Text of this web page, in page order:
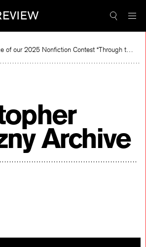
Read the winning piece of our 2025 Nonfiction Contest “Through the Mirror” by Jessie Cato selected by Lucy Ives.
Archive